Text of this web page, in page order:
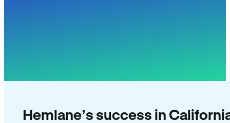
Hemlane’s success in